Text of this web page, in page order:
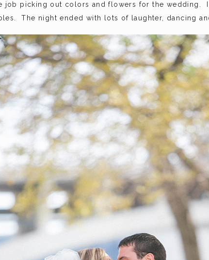
job picking out colors and flowers for the wedding.
The night ended with lots of laughter, dancing